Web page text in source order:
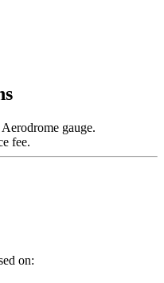
gauge.
fee.
on: